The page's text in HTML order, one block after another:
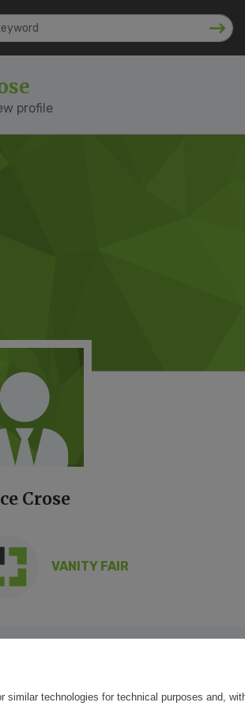
profile
Crose
VANITY FAIR
similar technologies for technical purposes and,